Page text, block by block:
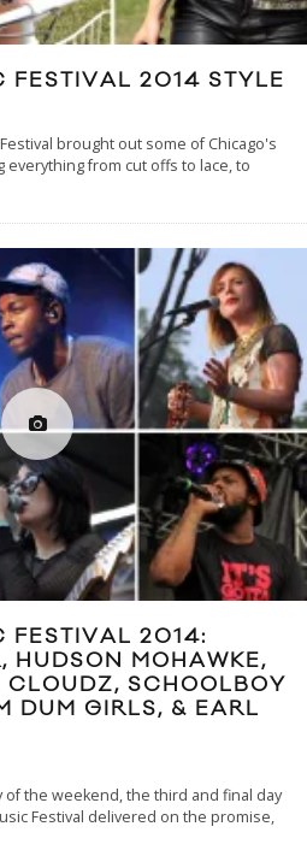
FESTIVAL 2014 STYLE
brought out some of Chicago's
everything from cut offs to lace, to
FESTIVAL 2014:
HUDSON MOHAWKE,
SCHOOLBOY
DUM GIRLS, & EARL
the weekend, the third and final day
Festival delivered on the promise,